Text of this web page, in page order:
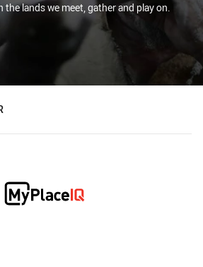
the lands we meet, gather and play on.